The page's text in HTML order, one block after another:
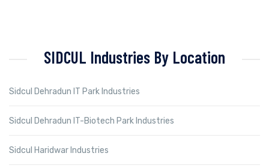
SIDCUL Industries By Location
Sidcul Dehradun IT Park Industries
Sidcul Dehradun IT-Biotech Park Industries
Sidcul Haridwar Industries